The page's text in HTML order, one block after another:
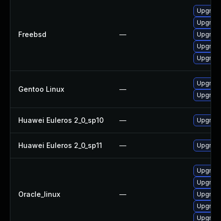
Freebsd —
Gentoo Linux —
Huawei Euleros 2_0_sp10 —
Huawei Euleros 2_0_sp11 —
Oracle_linux —